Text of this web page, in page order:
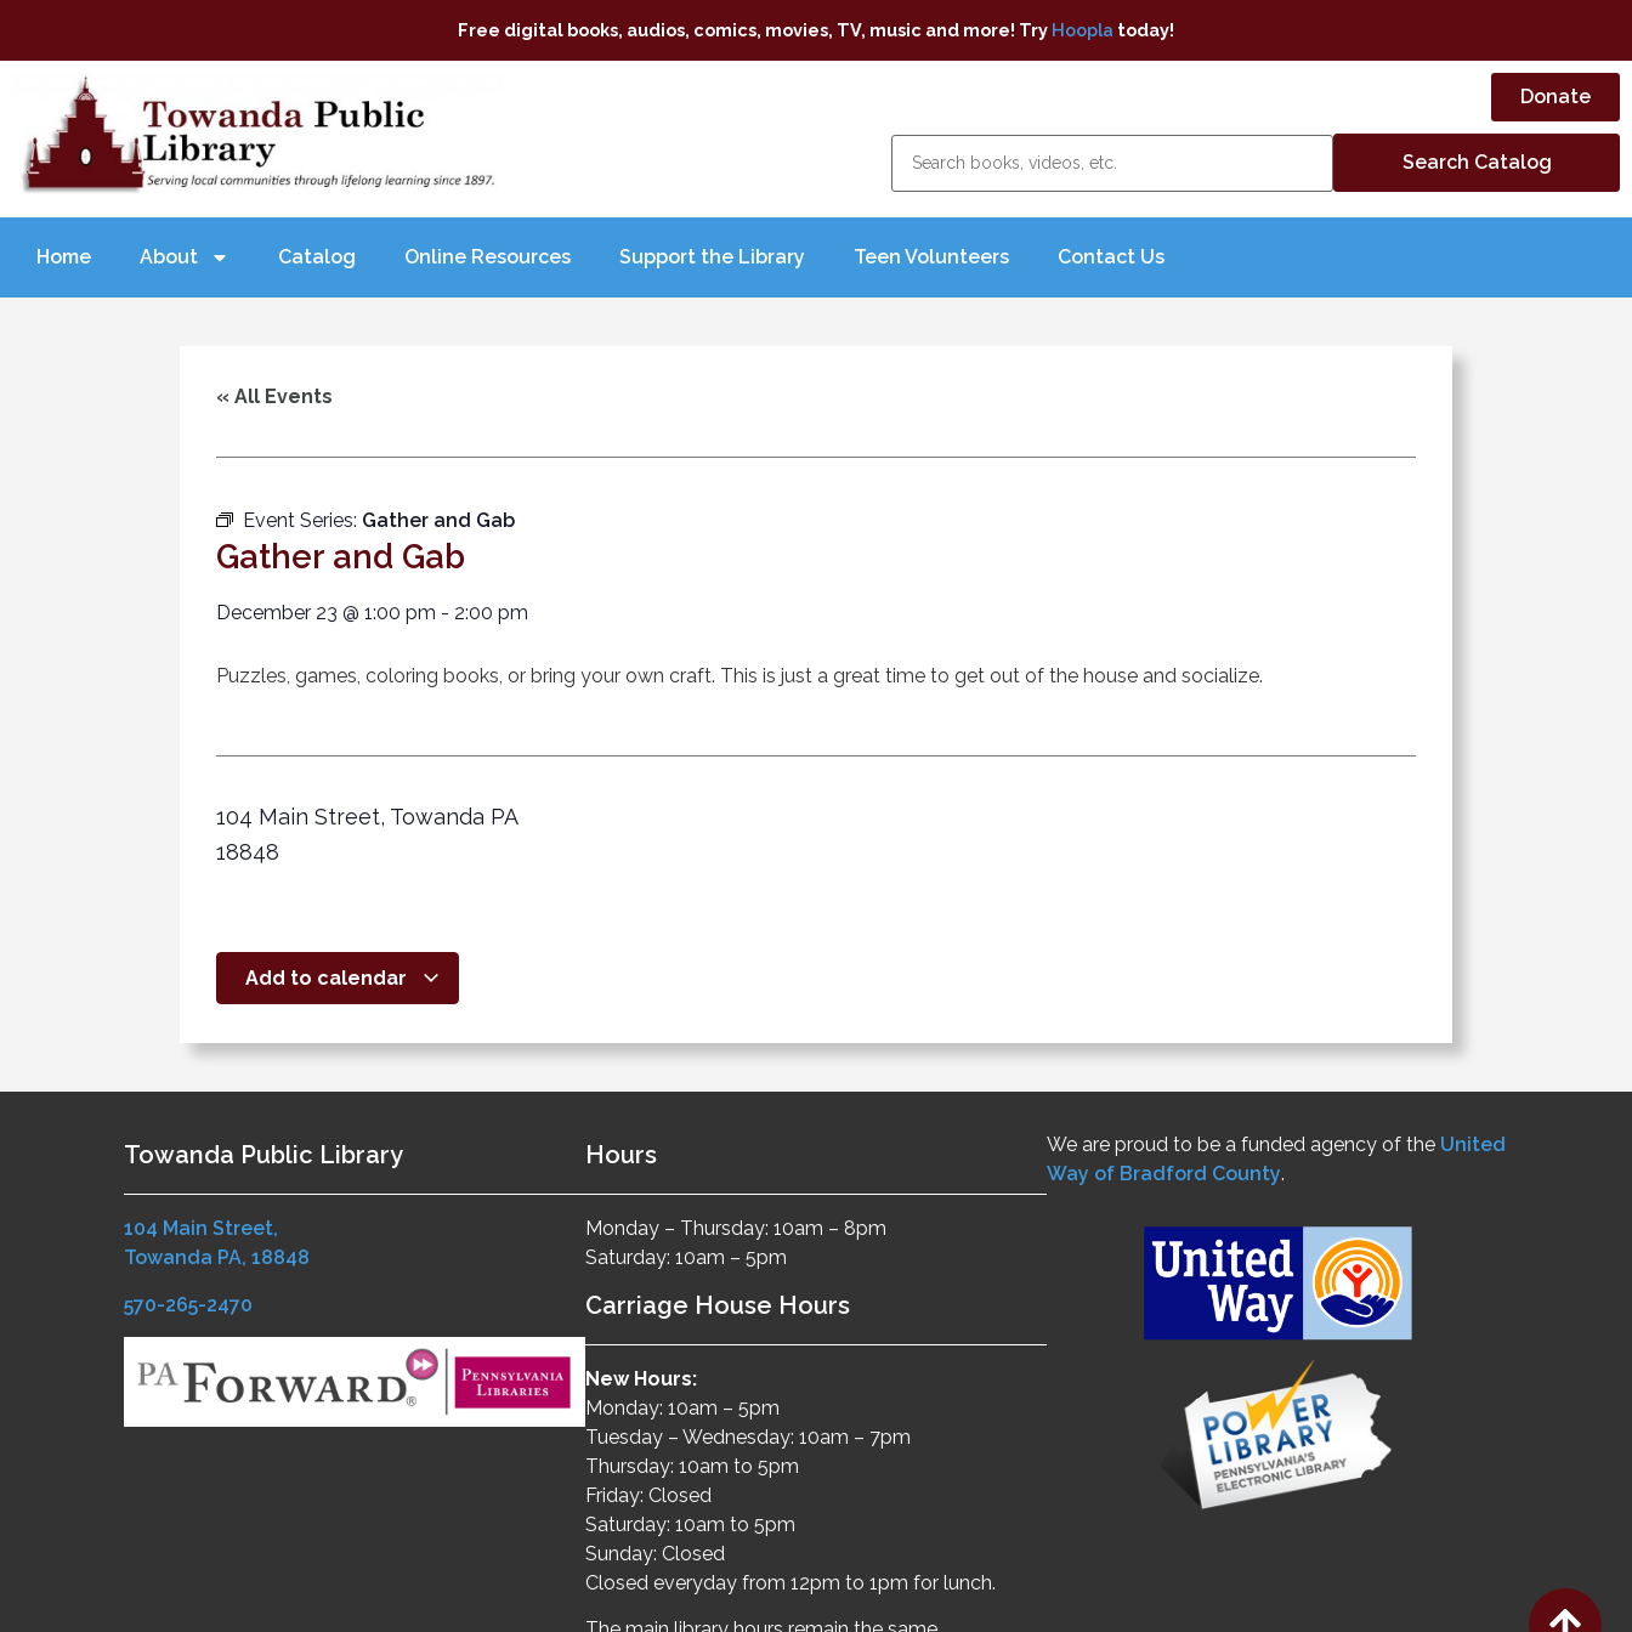
Free digital books, audios, comics, movies, TV, music and more! Try Hoopla today!
Donate
Home About Catalog Online Resources Support the Library Teen Volunteers Contact Us
« All Events
Event Series: Gather and Gab
Gather and Gab
December 23 @ 1:00 pm - 2:00 pm
Puzzles, games, coloring books, or bring your own craft. This is just a great time to get out of the house and socialize.
104 Main Street, Towanda PA
18848
Add to calendar
Towanda Public Library
104 Main Street,
Towanda PA, 18848
570-265-2470
Hours
Monday – Thursday: 10am – 8pm
Saturday: 10am – 5pm
Carriage House Hours
New Hours:
Monday: 10am – 5pm
Tuesday – Wednesday: 10am – 7pm
Thursday: 10am to 5pm
Friday: Closed
Saturday: 10am to 5pm
Sunday: Closed
Closed everyday from 12pm to 1pm for lunch.
We are proud to be a funded agency of the United
Way of Bradford County.